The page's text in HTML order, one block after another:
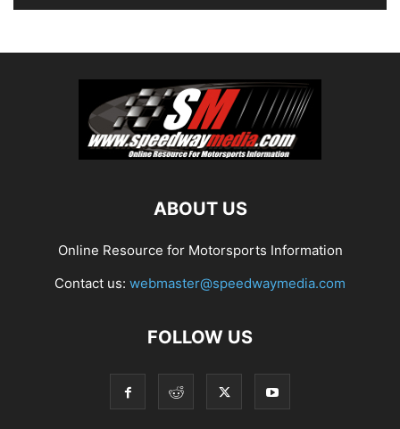
ABOUT US
Online Resource for Motorsports Information
Contact us: webmaster@speedwaymedia.com
FOLLOW US